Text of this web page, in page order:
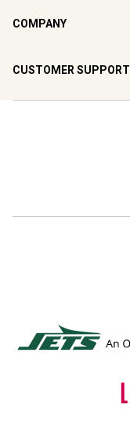
COMPANY
CUSTOMER SUPPORT